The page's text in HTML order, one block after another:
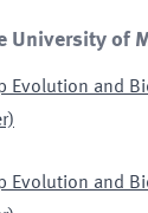
University of
Evolution and
Evolution and